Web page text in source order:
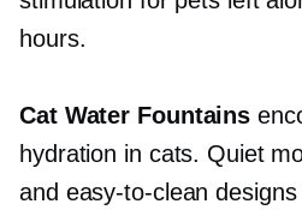
hours.
Cat Water Fountains
hydration in cats. Quiet
and easy-to-clean